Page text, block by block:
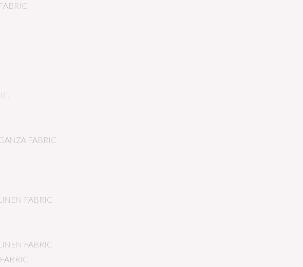
FABRIC
FABRIC
FABRIC